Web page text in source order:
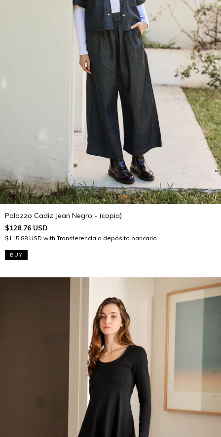
Palazzo Cadiz Jean Negro - (copia)
$128.76 USD
$115.88 USD with Transferencia o depósito bancario
BUY